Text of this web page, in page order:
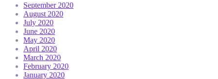
September 2020
August 2020
July 2020
June 2020
May 2020
April 2020
March 2020
February 2020
January 2020